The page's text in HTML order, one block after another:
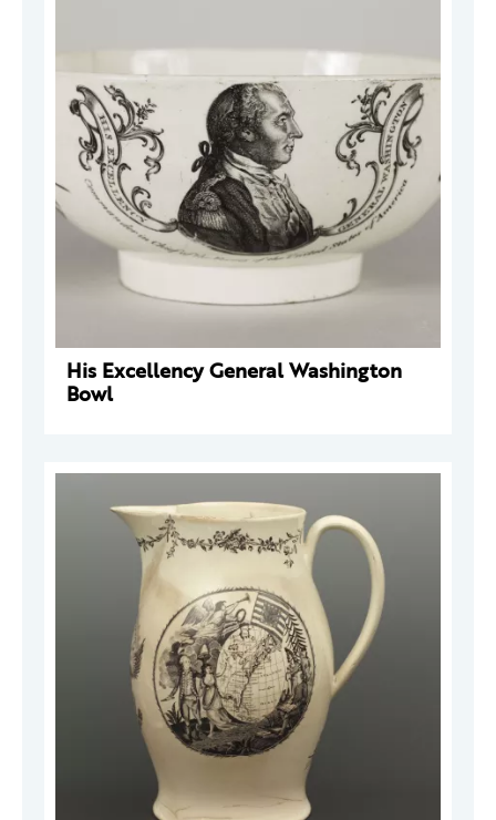
His Excellency General Washington
Bowl